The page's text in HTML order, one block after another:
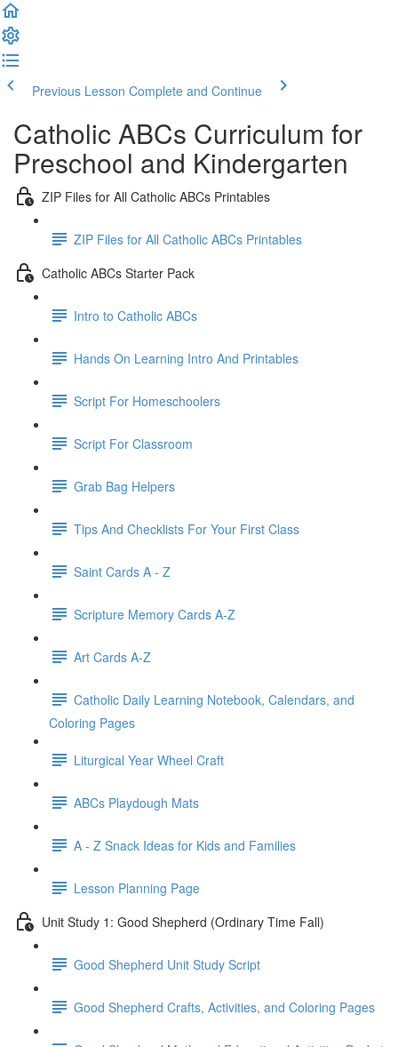
Previous Lesson Complete and Continue
Catholic ABCs Curriculum for
Preschool and Kindergarten
ZIP Files for All Catholic ABCs Printables
ZIP Files for All Catholic ABCs Printables
Catholic ABCs Starter Pack
Intro to Catholic ABCs
Hands On Learning Intro And Printables
Script For Homeschoolers
Script For Classroom
Grab Bag Helpers
Tips And Checklists For Your First Class
Saint Cards A - Z
Scripture Memory Cards A-Z
Art Cards A-Z
Catholic Daily Learning Notebook, Calendars, and
Coloring Pages
Liturgical Year Wheel Craft
ABCs Playdough Mats
A - Z Snack Ideas for Kids and Families
Lesson Planning Page
Unit Study 1: Good Shepherd (Ordinary Time Fall)
Good Shepherd Unit Study Script
Good Shepherd Crafts, Activities, and Coloring Pages